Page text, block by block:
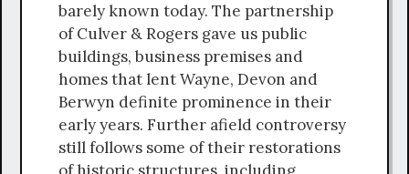
barely known today. The partnership
of Culver & Rogers gave us public
buildings, business premises and
homes that lent Wayne, Devon and
Berwyn definite prominence in their
early years. Further afield controversy
still follows some of their restorations